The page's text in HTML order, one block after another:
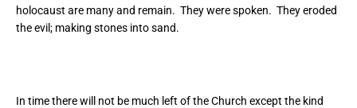
holocaust are many and remain. They were spoken. They eroded
the evil; making stones into sand.
In time there will not be much left of the Church except the kind